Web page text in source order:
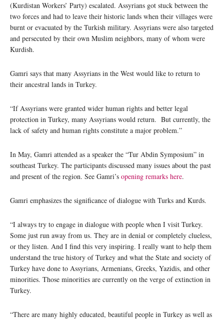
(Kurdistan Workers’ Party) escalated. Assyrians got stuck between the
two forces and had to leave their historic lands when their villages were
burnt or evacuated by the Turkish military. Assyrians were also targeted
and persecuted by their own Muslim neighbors, many of whom were
Kurdish.
Gamri says that many Assyrians in the West would like to return to
their ancestral lands in Turkey.
“If Assyrians were granted wider human rights and better legal
protection in Turkey, many Assyrians would return. But currently, the
lack of safety and human rights constitute a major problem.”
In May, Gamri attended as a speaker the “Tur Abdin Symposium” in
southeast Turkey. The participants discussed many issues about the past
and present of the region. See Gamri’s opening remarks here.
Gamri emphasizes the significance of dialogue with Turks and Kurds.
“I always try to engage in dialogue with people when I visit Turkey.
Some just run away from us. They are in denial or completely clueless,
or they listen. And I find this very inspiring. I really want to help them
understand the true history of Turkey and what the State and society of
Turkey have done to Assyrians, Armenians, Greeks, Yazidis, and other
minorities. Those minorities are currently on the verge of extinction in
Turkey.
“There are many highly educated, beautiful people in Turkey as well as